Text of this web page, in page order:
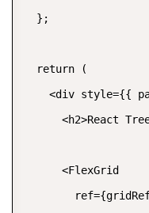
  };
  return (
<div style={{
<h2>React
      <FlexGrid